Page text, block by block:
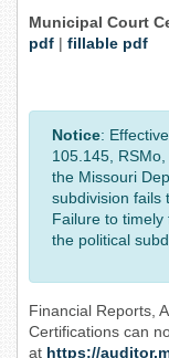
Municipal Court
pdf | fillable pdf
Notice:
105.145,
the Missouri
subdivision fails
Failure to
the political
Financial Reports,
Certifications can
at https://